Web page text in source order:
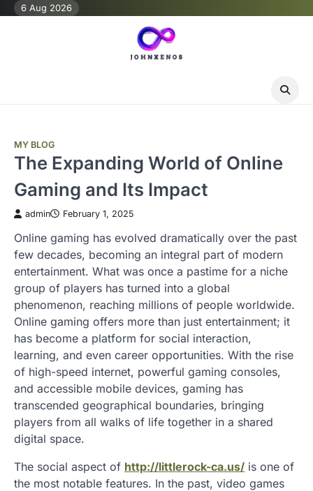
Skip6 Aug 2026
MY BLOG
The Expanding World of Online
Gaming and Its Impact
admin February 1, 2025
Online gaming has evolved dramatically over the past
few decades, becoming an integral part of modern
entertainment. What was once a pastime for a niche
group of players has turned into a global
phenomenon, reaching millions of people worldwide.
Online gaming offers more than just entertainment; it
has become a platform for social interaction,
learning, and even career opportunities. With the rise
of high-speed internet, powerful gaming consoles,
and accessible mobile devices, gaming has
transcended geographical boundaries, bringing
players from all walks of life together in a shared
digital space.
The social aspect of http://littlerock-ca.us/ is one of
the most notable features. In the past, video games